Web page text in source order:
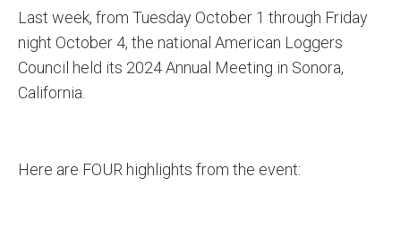
Last week, from Tuesday October 1 through Friday
night October 4, the national American Loggers
Council held its 2024 Annual Meeting in Sonora,
California.
Here are FOUR highlights from the event: